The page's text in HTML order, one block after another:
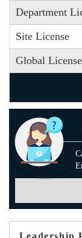
Department
Site License
Global License
Leadership